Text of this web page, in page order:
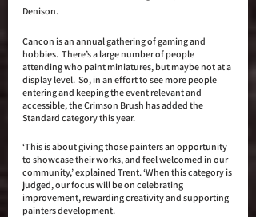
Denison.
Cancon is an annual gathering of gaming and
hobbies.  There’s a large number of people
attending who paint miniatures, but maybe not at a
display level.  So, in an effort to see more people
entering and keeping the event relevant and
accessible, the Crimson Brush has added the
Standard category this year.
‘This is about giving those painters an opportunity
to showcase their works, and feel welcomed in our
community,’ explained Trent. ‘When this category is
judged, our focus will be on celebrating
improvement, rewarding creativity and supporting
painters development.